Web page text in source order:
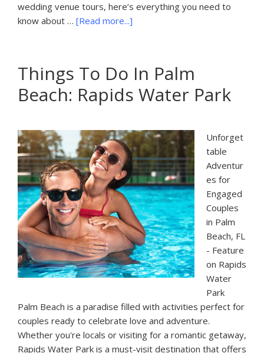
wedding venue tours, here’s everything you need to
know about … [Read more...]
Palm
Beach,
South
Florida
Fair
Things To Do In Palm
Beach: Rapids Water Park
Unforget
table
Adventur
es for
Engaged
Couples
in Palm
Beach, FL
- Feature
on Rapids
Water
Park
Palm Beach is a paradise filled with activities perfect for
couples ready to celebrate love and adventure.
Whether you're locals or visiting for a romantic getaway,
Rapids Water Park is a must-visit destination that offers